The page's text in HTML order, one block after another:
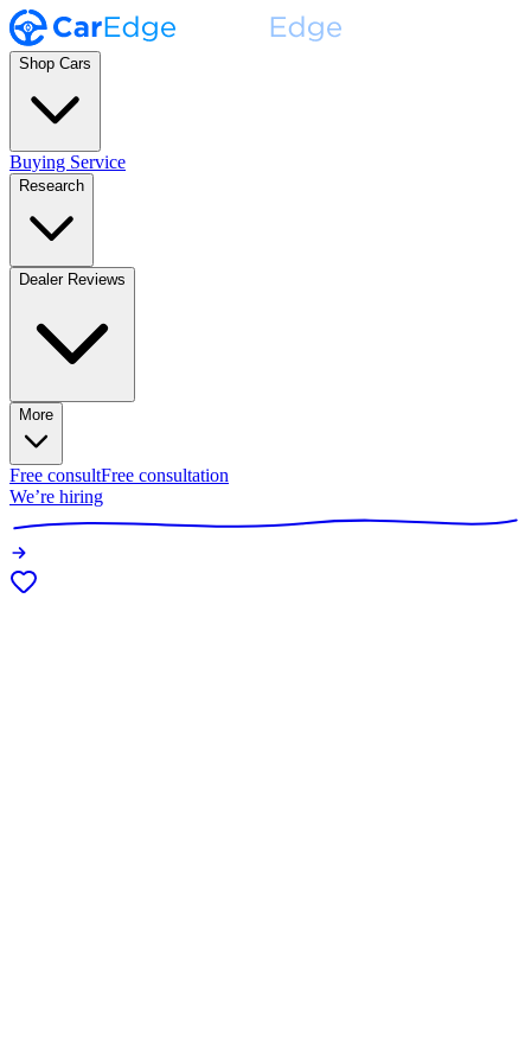
Shop Cars
Buying Service
Research
Dealer Reviews
More
Free consultFree consultation
We’re hiring